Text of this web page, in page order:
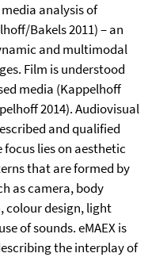
analysis of
Bakels 2011) – an
and multimodal
Film is understood
media (Kappelhoff
2014). Audiovisual
and qualified
lies on aesthetic
that are formed by
as camera, body
colour design, light
of sounds. eMAEX is
the interplay of